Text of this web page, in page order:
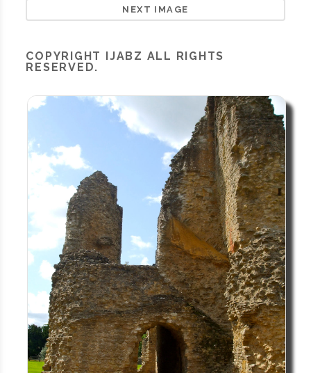
NEXT IMAGE
COPYRIGHT IJABZ ALL RIGHTS
RESERVED.